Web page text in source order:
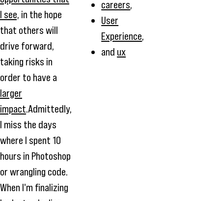
I see, in the hope
that others will
drive forward,
taking risks in
order to have a
larger
impact.Admittedly,
I miss the days
where I spent 10
hours in Photoshop
or wrangling code.
When I'm finalizing
careers,
User
Experience,
and ux